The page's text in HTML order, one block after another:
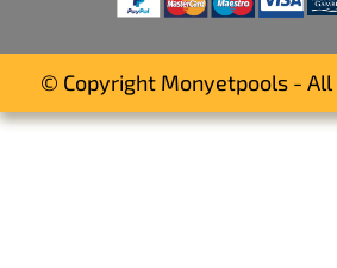
© Copyright Monyetpools - All